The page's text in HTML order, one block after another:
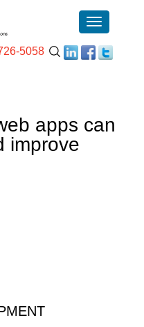
5058
apps can
improve